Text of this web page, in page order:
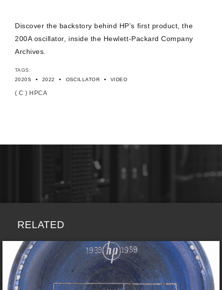
Discover the backstory behind HP’s first product, the
200A oscillator, inside the Hewlett-Packard Company
Archives.
TAGS:
2020S
• 2022 • OSCILLATOR • VIDEO
( C ) HPCA
RELATED